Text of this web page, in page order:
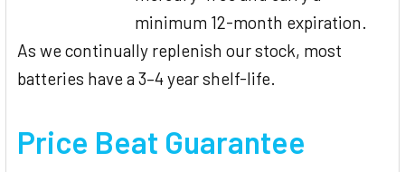
minimum 12-month expiration.
As we continually replenish our stock, most
batteries have a 3–4 year shelf-life.
Price Beat Guarantee